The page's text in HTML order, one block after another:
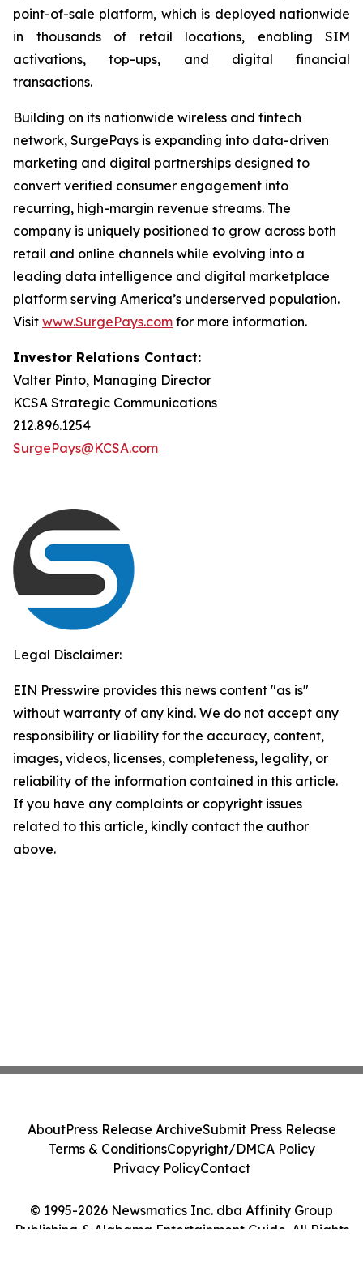
point-of-sale platform, which is deployed nationwide
in thousands of retail locations, enabling SIM
activations, top-ups, and digital financial
transactions.
Building on its nationwide wireless and fintech
network, SurgePays is expanding into data-driven
marketing and digital partnerships designed to
convert verified consumer engagement into
recurring, high-margin revenue streams. The
company is uniquely positioned to grow across both
retail and online channels while evolving into a
leading data intelligence and digital marketplace
platform serving America’s underserved population.
Visit www.SurgePays.com for more information.
Investor Relations Contact:
Valter Pinto, Managing Director
KCSA Strategic Communications
212.896.1254
SurgePays@KCSA.com
Legal Disclaimer:
EIN Presswire provides this news content "as is"
without warranty of any kind. We do not accept any
responsibility or liability for the accuracy, content,
images, videos, licenses, completeness, legality, or
reliability of the information contained in this article.
If you have any complaints or copyright issues
related to this article, kindly contact the author
above.
© 1995-2026 Newsmatics Inc. dba Affinity Group
Publishing & Alabama Entertainment Guide. All Rights
AboutPress Release ArchiveSubmit Press Release
Terms & ConditionsCopyright/DMCA Policy
Privacy PolicyContact